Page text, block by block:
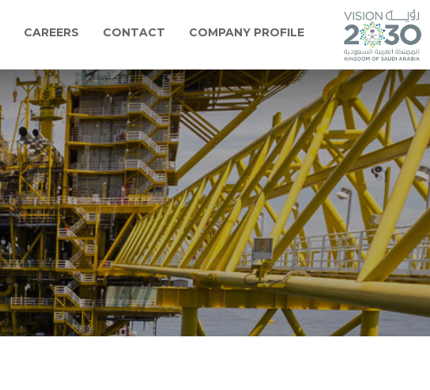
CAREERS CONTACT COMPANY PROFILE